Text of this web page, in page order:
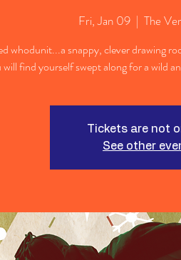
Fri, Jan 09
  |
The
whodunit...a snappy, clever drawing
will find yourself swept along for a wild
Tickets are not
See other